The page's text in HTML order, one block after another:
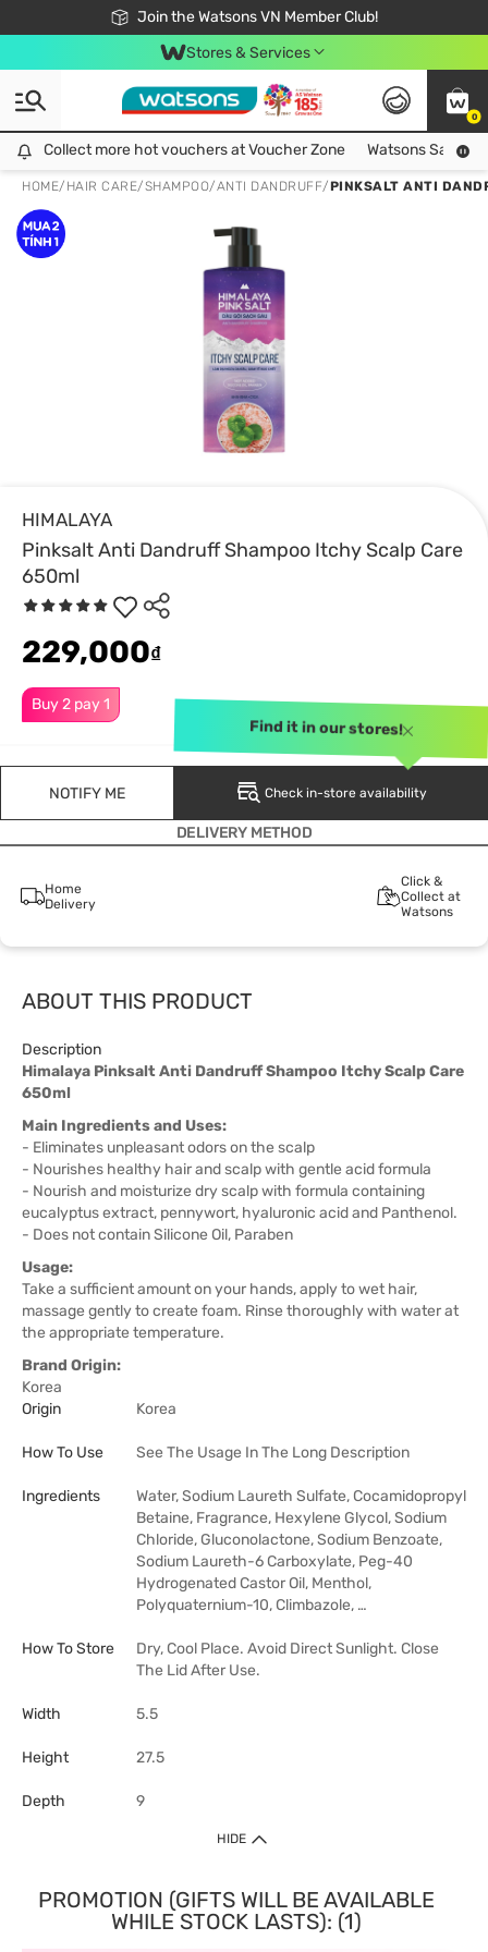
Join the Watsons VN Member Club!
Free Shipping For Order From 249,000Đ
24h Fast delivery in Hồ Chí Minh City
Stores & Services
0
Collect more hot vouchers at Voucher Zone
Collect more hot vouchers at Voucher Zone Watsons Safety
HOME/ HAIR CARE/SHAMPOO/ANTI DANDRUFF/PINKSALT ANTI
HIMALAYA
Pinksalt Anti Dandruff Shampoo Itchy Scalp Care
650ml
Buy 2 pay 1
229,000₫
NOTIFY ME Check in-store availability
Find it in our stores!
DELIVERY METHOD
Home
Delivery
Click &
Collect at
Watsons
ABOUT THIS PRODUCT
Description
Himalaya Pinksalt Anti Dandruff Shampoo Itchy Scalp Care
650ml
Main Ingredients and Uses:
- Eliminates unpleasant odors on the scalp
- Nourishes healthy hair and scalp with gentle acid formula
- Nourish and moisturize dry scalp with formula containing
eucalyptus extract, pennywort, hyaluronic acid and Panthenol.
- Does not contain Silicone Oil, Paraben
Usage:
Take a sufficient amount on your hands, apply to wet hair,
massage gently to create foam. Rinse thoroughly with water at
the appropriate temperature.
Brand Origin:
Korea
Origin
Korea
How To Use See The Usage In The Long Description
Ingredients
Water, Sodium Laureth Sulfate, Cocamidopropyl
Betaine, Fragrance, Hexylene Glycol, Sodium
Chloride, Gluconolactone, Sodium Benzoate,
Sodium Laureth-6 Carboxylate, Peg-40
Hydrogenated Castor Oil, Menthol,
Polyquaternium-10, Climbazole, …
How To Store
Dry, Cool Place. Avoid Direct Sunlight. Close
The Lid After Use.
Width 5.5
Height 27.5
Depth 9
HIDE
PROMOTION (GIFTS WILL BE AVAILABLE
WHILE STOCK LASTS): (1)